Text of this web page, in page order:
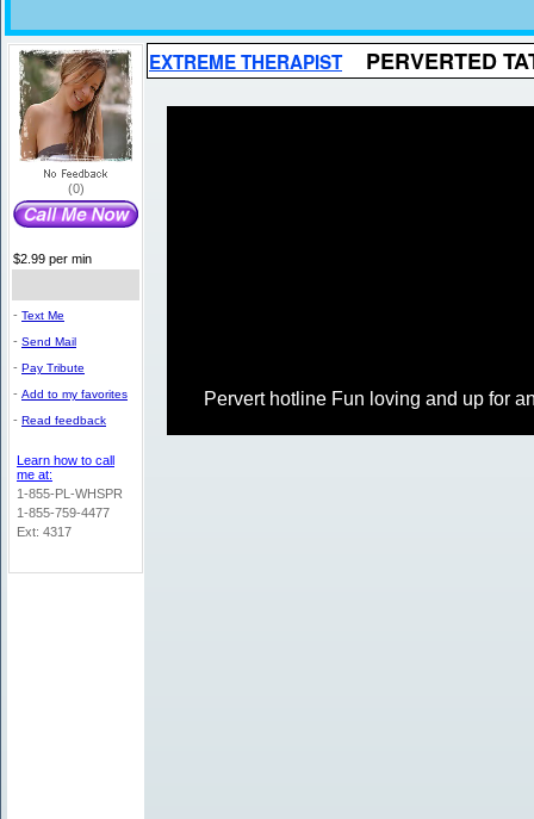
(0)
$2.99 per min
- Text Me
- Send Mail
- Pay Tribute
- Add to my favorites
- Read feedback
Learn how to call
me at:
1-855-PL-WHSPR
1-855-759-4477
Ext: 4317
EXTREME THERAPIST PERVERTED
Pervert hotline Fun loving and up for